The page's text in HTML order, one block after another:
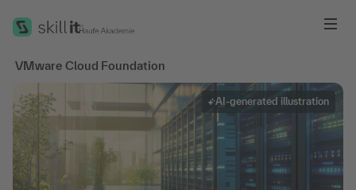
VMware Cloud Foundation
AI-generated illustration